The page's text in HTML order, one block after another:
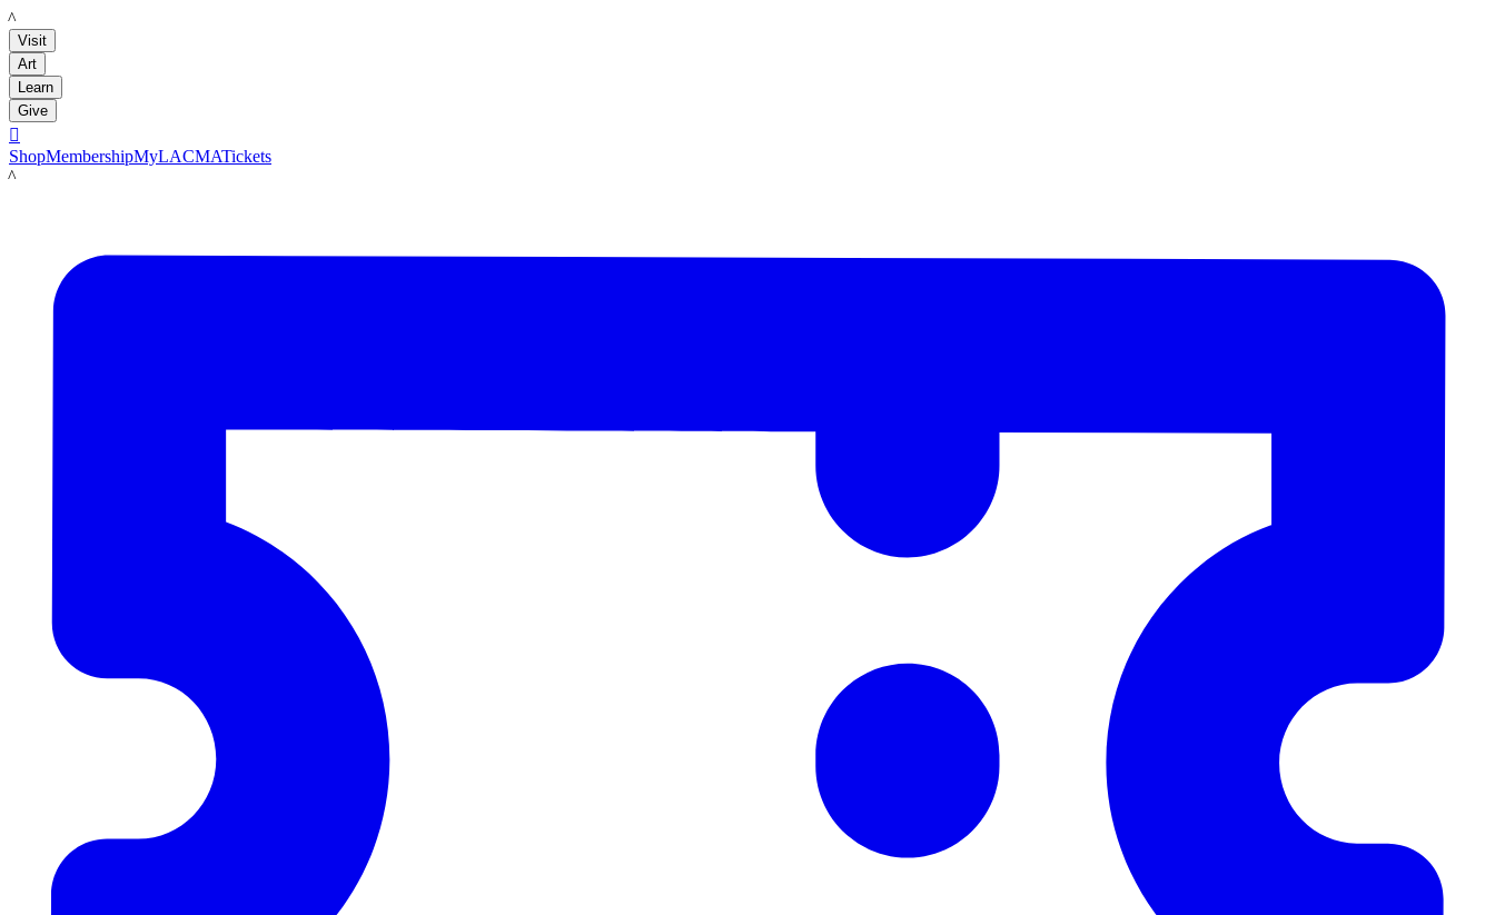
LACMA
Visit
Art
Learn
Give

ShopMembershipMyLACMATickets
LACMA